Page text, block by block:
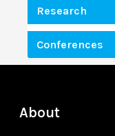
Research
Conferences
About